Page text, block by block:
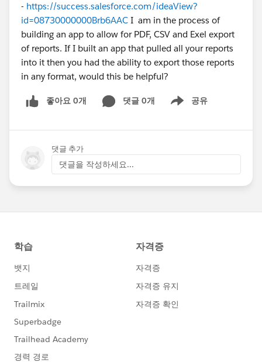
- https://success.salesforce.com/ideaView?
id=08730000000Brb6AAC I am in the process of
building an app to allow for PDF, CSV and Exel export
of reports. If I built an app that pulled all your reports
into it then you had the ability to export those reports
in any format, would this be helpful?
좋아요 0개 댓글 0개 공유
Show menu
댓글 추가
댓글을 작성하세요...